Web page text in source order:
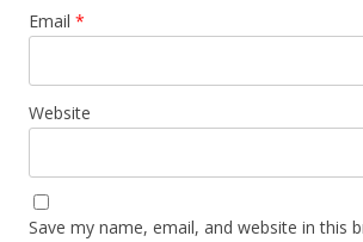
Email *
Website
Save my name, email, and website in this